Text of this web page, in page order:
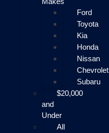
Ford
Toyota
Kia
Honda
Nissan
Chevrolet
Subaru
$20,000
and
Under
All